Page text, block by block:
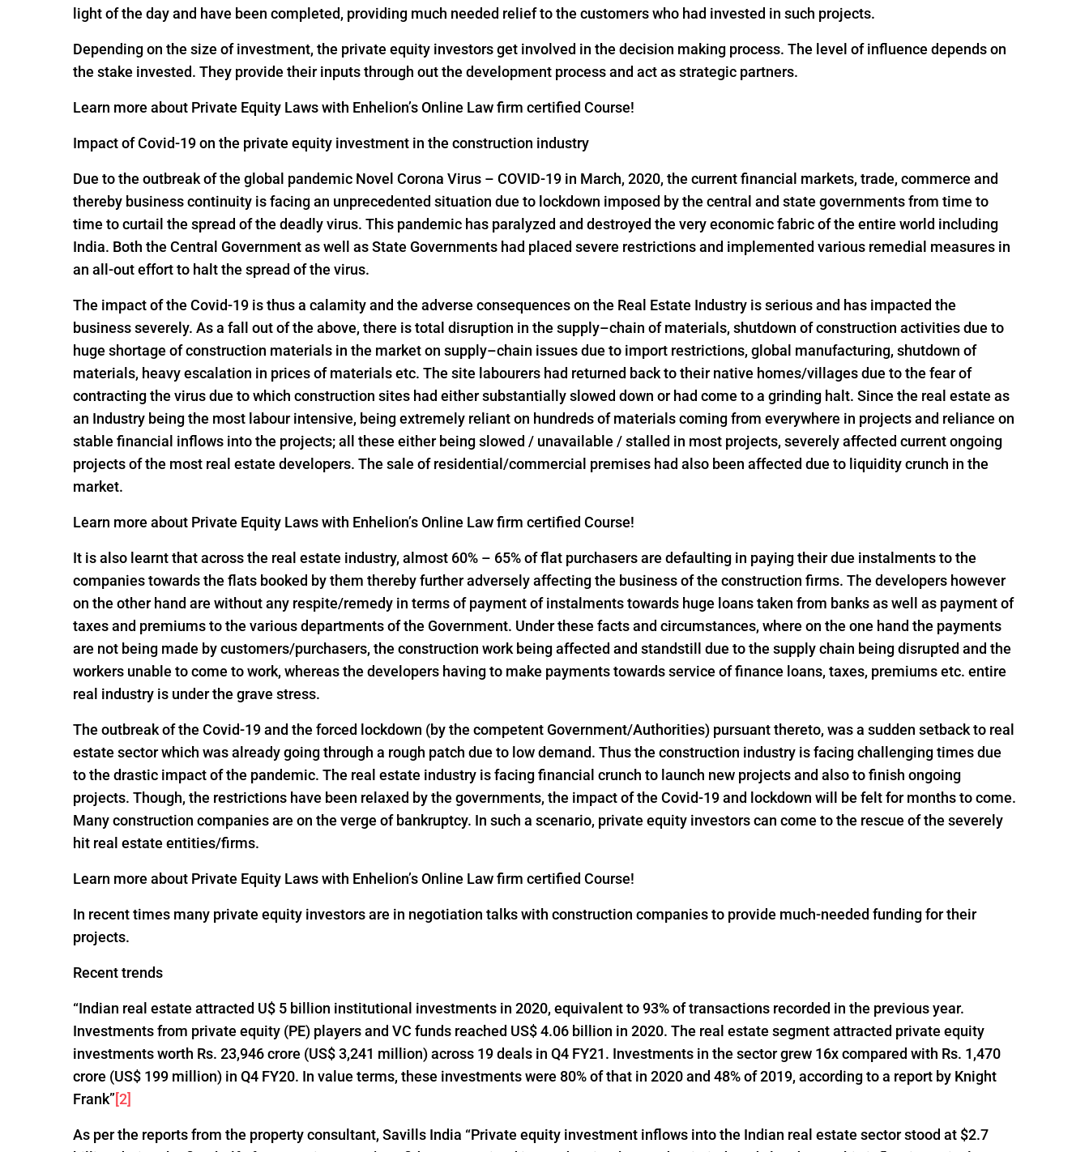
light of the day and have been completed, providing much needed relief to the customers who had invested in such projects.
Depending on the size of investment, the private equity investors get involved in the decision making process. The level of influence depends on
the stake invested. They provide their inputs through out the development process and act as strategic partners.
Learn more about Private Equity Laws with Enhelion’s Online Law firm certified Course!
Impact of Covid-19 on the private equity investment in the construction industry
Due to the outbreak of the global pandemic Novel Corona Virus – COVID-19 in March, 2020, the current financial markets, trade, commerce and
thereby business continuity is facing an unprecedented situation due to lockdown imposed by the central and state governments from time to
time to curtail the spread of the deadly virus. This pandemic has paralyzed and destroyed the very economic fabric of the entire world including
India. Both the Central Government as well as State Governments had placed severe restrictions and implemented various remedial measures in
an all-out effort to halt the spread of the virus.
The impact of the Covid-19 is thus a calamity and the adverse consequences on the Real Estate Industry is serious and has impacted the
business severely. As a fall out of the above, there is total disruption in the supply–chain of materials, shutdown of construction activities due to
huge shortage of construction materials in the market on supply–chain issues due to import restrictions, global manufacturing, shutdown of
materials, heavy escalation in prices of materials etc. The site labourers had returned back to their native homes/villages due to the fear of
contracting the virus due to which construction sites had either substantially slowed down or had come to a grinding halt. Since the real estate as
an Industry being the most labour intensive, being extremely reliant on hundreds of materials coming from everywhere in projects and reliance on
stable financial inflows into the projects; all these either being slowed / unavailable / stalled in most projects, severely affected current ongoing
projects of the most real estate developers. The sale of residential/commercial premises had also been affected due to liquidity crunch in the
market.
Learn more about Private Equity Laws with Enhelion’s Online Law firm certified Course!
It is also learnt that across the real estate industry, almost 60% – 65% of flat purchasers are defaulting in paying their due instalments to the
companies towards the flats booked by them thereby further adversely affecting the business of the construction firms. The developers however
on the other hand are without any respite/remedy in terms of payment of instalments towards huge loans taken from banks as well as payment of
taxes and premiums to the various departments of the Government. Under these facts and circumstances, where on the one hand the payments
are not being made by customers/purchasers, the construction work being affected and standstill due to the supply chain being disrupted and the
workers unable to come to work, whereas the developers having to make payments towards service of finance loans, taxes, premiums etc. entire
real industry is under the grave stress.
The outbreak of the Covid-19 and the forced lockdown (by the competent Government/Authorities) pursuant thereto, was a sudden setback to real
estate sector which was already going through a rough patch due to low demand. Thus the construction industry is facing challenging times due
to the drastic impact of the pandemic. The real estate industry is facing financial crunch to launch new projects and also to finish ongoing
projects. Though, the restrictions have been relaxed by the governments, the impact of the Covid-19 and lockdown will be felt for months to come.
Many construction companies are on the verge of bankruptcy. In such a scenario, private equity investors can come to the rescue of the severely
hit real estate entities/firms.
Learn more about Private Equity Laws with Enhelion’s Online Law firm certified Course!
In recent times many private equity investors are in negotiation talks with construction companies to provide much-needed funding for their
projects.
Recent trends
“Indian real estate attracted U$ 5 billion institutional investments in 2020, equivalent to 93% of transactions recorded in the previous year.
Investments from private equity (PE) players and VC funds reached US$ 4.06 billion in 2020. The real estate segment attracted private equity
investments worth Rs. 23,946 crore (US$ 3,241 million) across 19 deals in Q4 FY21. Investments in the sector grew 16x compared with Rs. 1,470
crore (US$ 199 million) in Q4 FY20. In value terms, these investments were 80% of that in 2020 and 48% of 2019, according to a report by Knight
Frank”[2]
As per the reports from the property consultant, Savills India “Private equity investment inflows into the Indian real estate sector stood at $2.7